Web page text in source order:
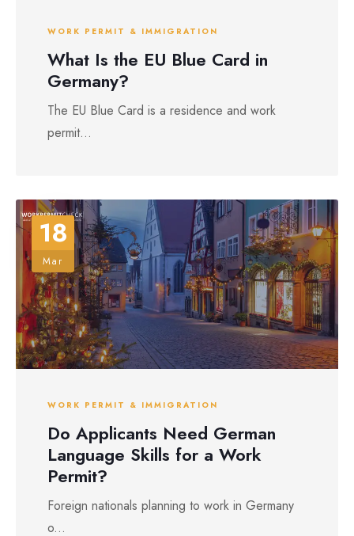
WORK PERMIT & IMMIGRATION
What Is the EU Blue Card in
Germany?
The EU Blue Card is a residence and work
permit...
18
Mar
WORK PERMIT & IMMIGRATION
Do Applicants Need German
Language Skills for a Work
Permit?
Foreign nationals planning to work in Germany
o...